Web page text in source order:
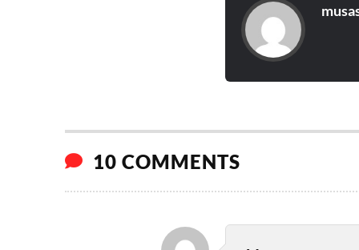
10 COMMENTS